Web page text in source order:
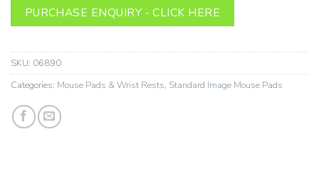
PURCHASE ENQUIRY - CLICK HERE
SKU: 06890
Categories: Mouse Pads & Wrist Rests, Standard Image Mouse Pads